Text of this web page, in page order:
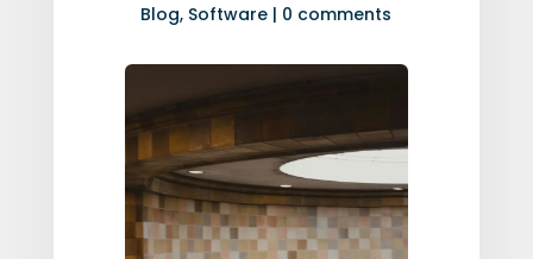
Blog, Software | 0 comments